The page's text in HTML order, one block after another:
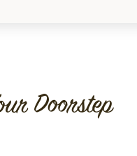
Doorstep